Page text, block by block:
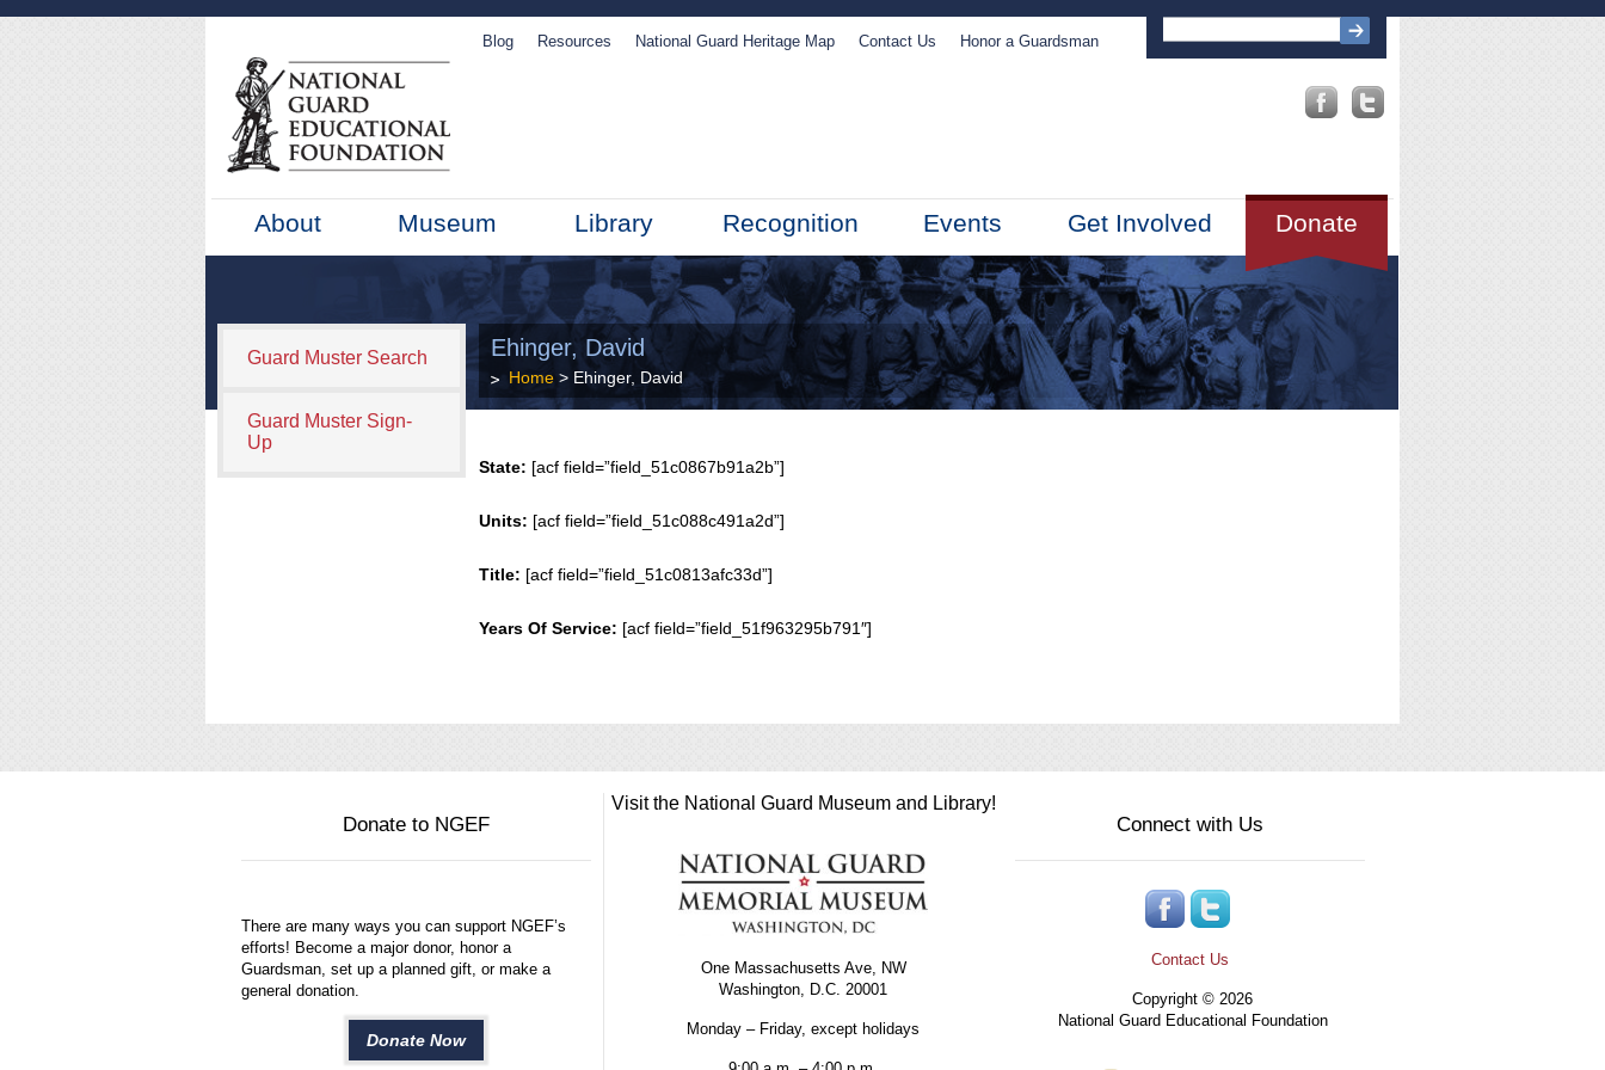
Blog Resources National Guard Heritage Map Contact Us Honor a Guardsman
About Museum Library Recognition Events Donate
Get Involved
Guard Muster Search
Guard Muster Sign-
Up
Ehinger, David
Home > Ehinger, David
State: [acf field=”field_51c0867b91a2b”]
Units: [acf field=”field_51c088c491a2d”]
Title: [acf field=”field_51c0813afc33d”]
Years Of Service: [acf field=”field_51f963295b791″]
Donate to NGEF
There are many ways you can support NGEF’s
efforts! Become a major donor, honor a
Guardsman, set up a planned gift, or make a
general donation.
Donate Now
Visit the National Guard Museum and Library!
One Massachusetts Ave, NW
Washington, D.C. 20001
Monday – Friday, except holidays
Connect with Us
Contact Us
Copyright © 2026
National Guard Educational Foundation